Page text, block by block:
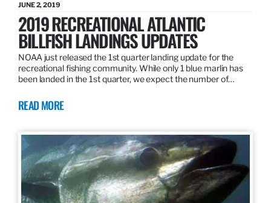
JUNE 2, 2019
2019 RECREATIONAL ATLANTIC
BILLFISH LANDINGS UPDATES
NOAA just released the 1st quarter landing update for the
recreational fishing community. While only 1 blue marlin has
been landed in the 1st quarter, we expect the number of…
READ MORE